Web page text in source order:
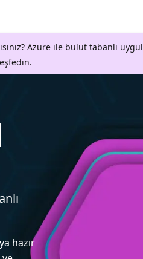
Azure ile bulut tabanlı
hazır